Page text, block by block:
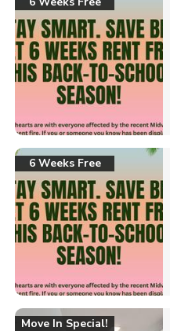
6 Weeks Free
Move In Special!